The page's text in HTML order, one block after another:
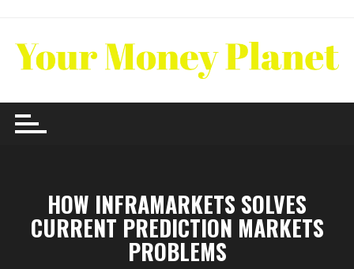
content
HOW INFRAMARKETS SOLVES
CURRENT PREDICTION MARKETS
PROBLEMS